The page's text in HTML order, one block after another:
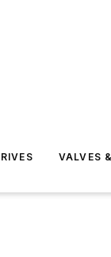
VALVES